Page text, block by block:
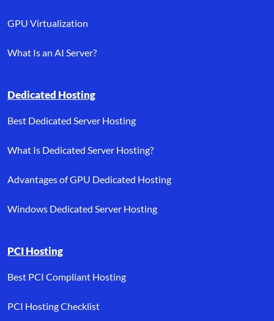
GPU Virtualization
What Is an AI Server?
Dedicated Hosting
Best Dedicated Server Hosting
What Is Dedicated Server Hosting?
Advantages of GPU Dedicated Hosting
Windows Dedicated Server Hosting
PCI Hosting
Best PCI Compliant Hosting
PCI Hosting Checklist